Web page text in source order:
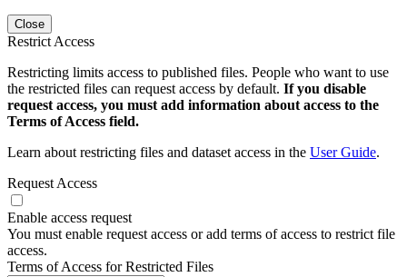
Close
Restrict Access
Restricting limits access to published files. People who want to use
the restricted files can request access by default. If you disable
request access, you must add information about access to the
Terms of Access field.
Learn about restricting files and dataset access in the User Guide.
Request Access
Enable access request
You must enable request access or add terms of access to restrict file
access.
Terms of Access for Restricted Files